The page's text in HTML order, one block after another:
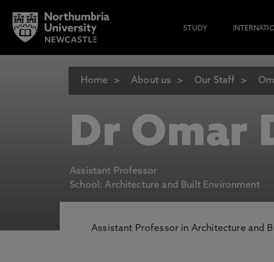
STUDY
Home About us Our Staff
Dr Omar
Assistant Professor
School: Architecture and Built Environment
Assistant Professor in Architecture and